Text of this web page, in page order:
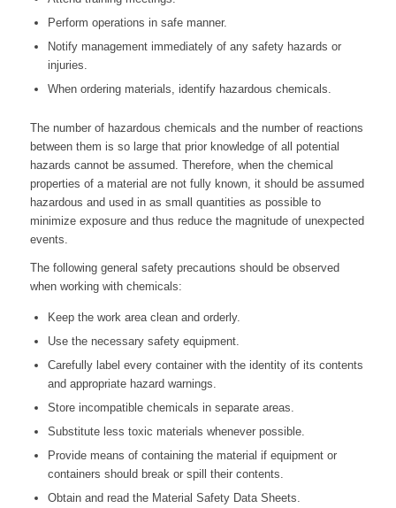
Perform operations in safe manner.
Notify management immediately of any safety hazards or
injuries.
When ordering materials, identify hazardous chemicals.
The number of hazardous chemicals and the number of reactions
between them is so large that prior knowledge of all potential
hazards cannot be assumed. Therefore, when the chemical
properties of a material are not fully known, it should be assumed
hazardous and used in as small quantities as possible to
minimize exposure and thus reduce the magnitude of unexpected
events.
The following general safety precautions should be observed
when working with chemicals:
Keep the work area clean and orderly.
Use the necessary safety equipment.
Carefully label every container with the identity of its contents
and appropriate hazard warnings.
Store incompatible chemicals in separate areas.
Substitute less toxic materials whenever possible.
Provide means of containing the material if equipment or
containers should break or spill their contents.
Obtain and read the Material Safety Data Sheets.